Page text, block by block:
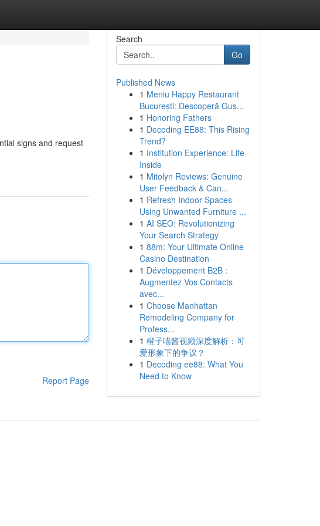
signs and request
Report Page
Search
Go
Published News
1 Meniu Happy Restaurant
București: Descoperă Gus...
1 Honoring Fathers
1 Decoding EE88: This Rising
Trend?
1 Institution Experience: Life
Inside
1 Mitolyn Reviews: Genuine
User Feedback & Can...
1 Refresh Indoor Spaces
Using Unwanted Furniture ...
1 AI SEO: Revolutionizing
Your Search Strategy
1 88m: Your Ultimate Online
Casino Destination
1 Développement B2B :
Augmentez Vos Contacts
avec...
1 Choose Manhattan
Remodeling Company for
Profess...
1 橙子喵酱视频深度解析：可
爱形象下的争议？
1 Decoding ee88: What You
Need to Know